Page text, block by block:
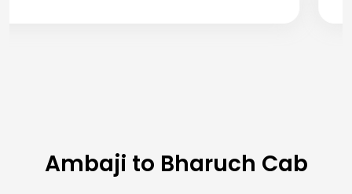
Ambaji to Bharuch Cab